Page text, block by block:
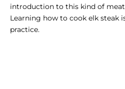
introduction to this kind of
Learning how to cook elk steak
practice.